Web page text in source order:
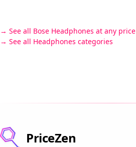
See all Bose Headphones at any price
See all Headphones categories
PriceZen